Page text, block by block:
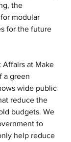
the
modular
for the future
Affairs at Make
a green
wide public
reduce the
budgets. We
to
help reduce